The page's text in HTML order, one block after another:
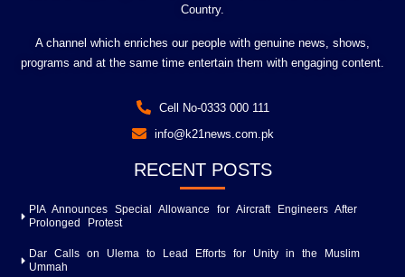
Country.
A channel which enriches our people with genuine news, shows,
programs and at the same time entertain them with engaging content.
Cell No-0333 000 111
info@k21news.com.pk
RECENT POSTS
PIA Announces Special Allowance for Aircraft Engineers After
Prolonged Protest
Dar Calls on Ulema to Lead Efforts for Unity in the Muslim
Ummah